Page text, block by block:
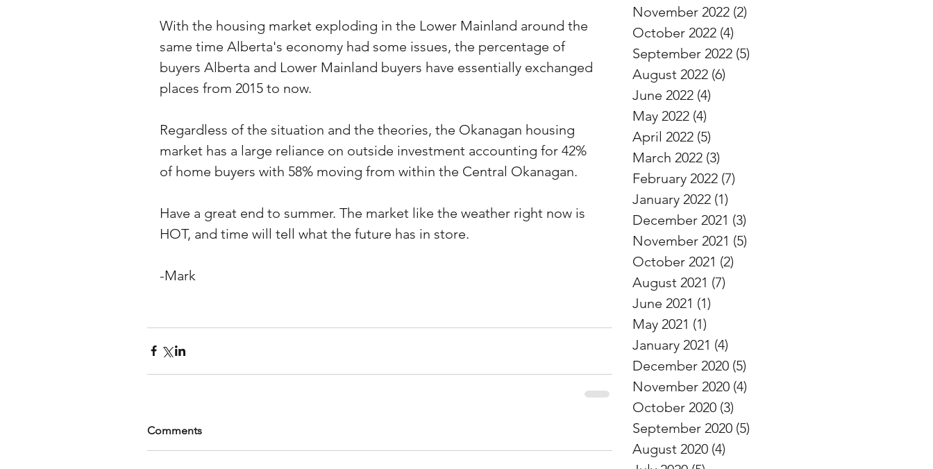
November 2022 (2)
October 2022 (4)
September 2022 (5)
August 2022 (6)
June 2022 (4)
May 2022 (4)
April 2022 (5)
March 2022 (3)
February 2022 (7)
January 2022 (1)
December 2021 (3)
November 2021 (5)
October 2021 (2)
August 2021 (7)
June 2021 (1)
May 2021 (1)
January 2021 (4)
December 2020 (5)
November 2020 (4)
October 2020 (3)
September 2020 (5)
August 2020 (4)
With the housing market exploding in the Lower Mainland around the
same time Alberta's economy had some issues, the percentage of
buyers Alberta and Lower Mainland buyers have essentially exchanged
places from 2015 to now.
Regardless of the situation and the theories, the Okanagan housing
market has a large reliance on outside investment accounting for 42%
of home buyers with 58% moving from within the Central Okanagan.
Have a great end to summer. The market like the weather right now is
HOT, and time will tell what the future has in store.
-Mark
Comments